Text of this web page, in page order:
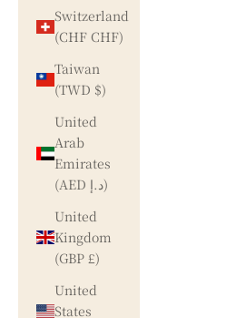
Switzerland
(CHF CHF)
Taiwan
(TWD $)
United
Arab
Emirates
(AED د.إ)
United
Kingdom
(GBP £)
United
States